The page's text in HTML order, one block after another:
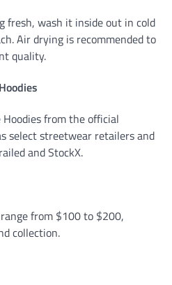
fresh, wash it inside out in cold
Air drying is recommended to
quality.
Hoodies from the official
select streetwear retailers and
and StockX.
from $100 to $200,
collection.